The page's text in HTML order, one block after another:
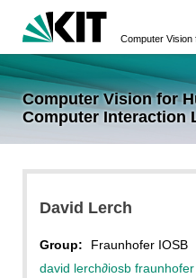
Computer Vision for
Computer Interaction
David Lerch
Group:
Fraunhofer IOSB
david lerch∂iosb